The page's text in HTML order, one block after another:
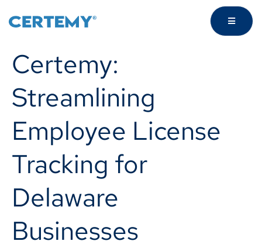
Certemy:
Streamlining
Employee License
Tracking for
Delaware
Businesses